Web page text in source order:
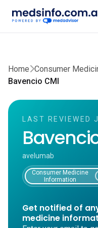
Home Consumer
Bavencio CMI
LAST REVIEWED
avelumab
Consumer Medicine
Information
Get notified of
medicine